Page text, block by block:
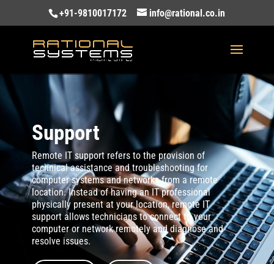
+91-9810017172 info@rational.co.in
Support
Remote IT support refers to the provision of
technical assistance and troubleshooting for
computer systems and networks from a remote
location. Instead of having an IT professional
physically present at your location, remote IT
support allows technicians to connect to your
computer or network remotely and diagnose and
resolve issues.